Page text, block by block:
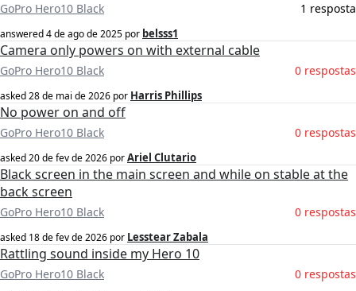
GoPro Hero10 Black 1 resposta
answered4 de ago de 2025 por belsss1
Camera only powers on with external cable
GoPro Hero10 Black 0 respostas
asked28 de mai de 2026 por Harris Phillips
No power on and off
GoPro Hero10 Black 0 respostas
asked20 de fev de 2026 porAriel Clutario
Black screen in the main screen and while on stable at the
back screen
GoPro Hero10 Black 0 respostas
asked 18 de fev de 2026 por Lesstear Zabala
Rattling sound inside my Hero 10
GoPro Hero10 Black 0 respostas